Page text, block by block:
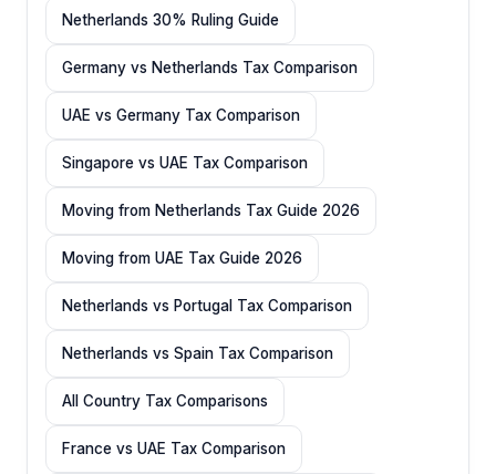
Netherlands 30% Ruling Guide
Germany vs Netherlands Tax Comparison
UAE vs Germany Tax Comparison
Singapore vs UAE Tax Comparison
Moving from Netherlands Tax Guide 2026
Moving from UAE Tax Guide 2026
Netherlands vs Portugal Tax Comparison
Netherlands vs Spain Tax Comparison
All Country Tax Comparisons
France vs UAE Tax Comparison